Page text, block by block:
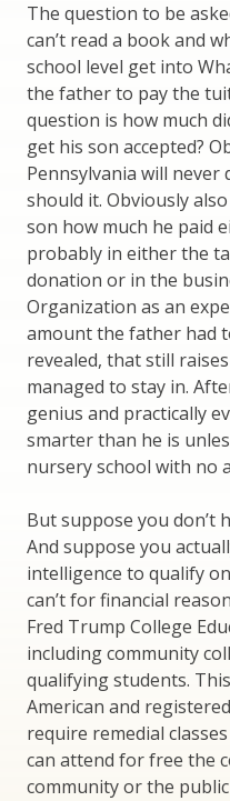
The question to be
can’t read a book and
school level get into
the father to pay the
question is how much
get his son accepted?
Pennsylvania will
should it. Obviously
son how much he paid
probably in either the
donation or in the
Organization as an
amount the father had
revealed, that still
managed to stay in.
genius and practically
smarter than he is
nursery school with no
But suppose you don’t
And suppose you
intelligence to qualify
can’t for financial
Fred Trump College
including community
qualifying students.
American and
require remedial
can attend for free the
community or the